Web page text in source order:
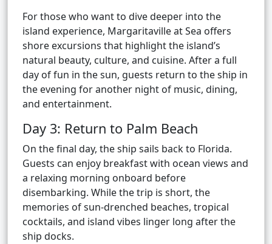
For those who want to dive deeper into the
island experience, Margaritaville at Sea offers
shore excursions that highlight the island’s
natural beauty, culture, and cuisine. After a full
day of fun in the sun, guests return to the ship in
the evening for another night of music, dining,
and entertainment.
Day 3: Return to Palm Beach
On the final day, the ship sails back to Florida.
Guests can enjoy breakfast with ocean views and
a relaxing morning onboard before
disembarking. While the trip is short, the
memories of sun-drenched beaches, tropical
cocktails, and island vibes linger long after the
ship docks.